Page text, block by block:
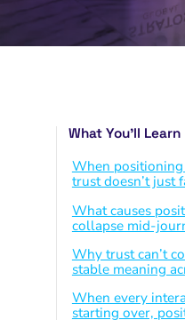
What You’ll Learn
When
trust doesn’t just
What causes
collapse mid-
Why trust can’t
stable meaning
When every
starting over,